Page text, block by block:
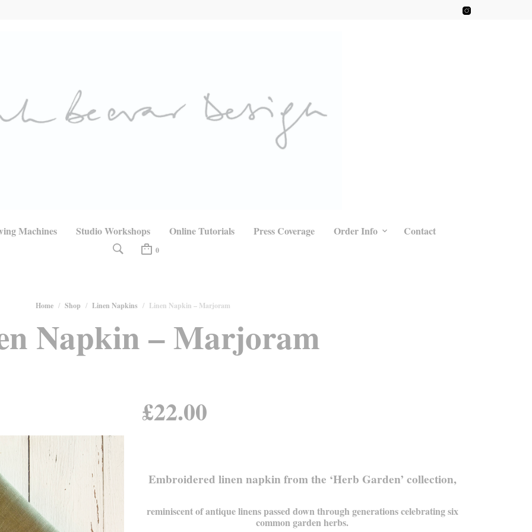
Machines Studio Workshops Online Tutorials Press Coverage Order Info Contact
0
Home / Shop / Linen Napkins / Linen Napkin – Marjoram
Napkin – Marjoram
£22.00
Embroidered linen napkin from the ‘Herb Garden’ collection,
reminiscent of antique linens passed down through generations celebrating six
common garden herbs.